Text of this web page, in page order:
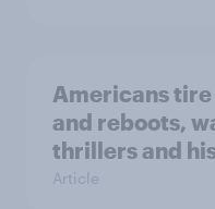
Americans
and reboots,
thrillers and
Article